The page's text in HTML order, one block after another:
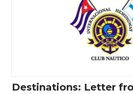
Destinations: Letter